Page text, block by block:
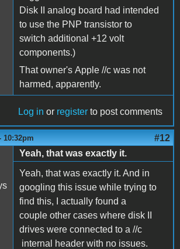
Disk II analog board had intended
to use the PNP transistor to
switch additional +12 volt
components.)
That owner's Apple //c was not
harmed, apparently.
Log in or register to post comments
10:32pm #12
Yeah, that was exactly it.
Yeah, that was exactly it. And in
googling this issue while trying to
find this, I actually found a
couple other cases where disk II
drives were connected to a //c
internal header with no issues.